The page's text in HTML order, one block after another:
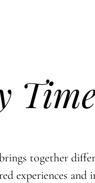
together
experiences